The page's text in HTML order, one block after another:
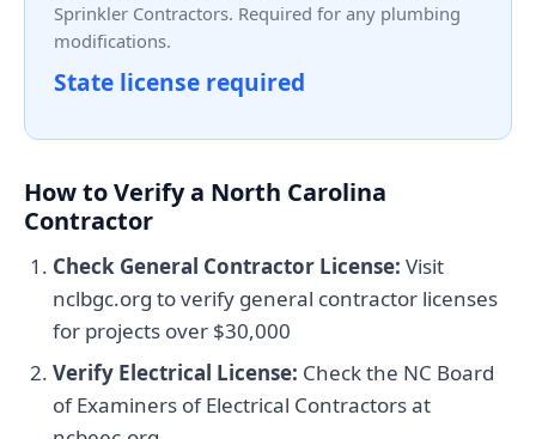
Sprinkler Contractors. Required for any plumbing
modifications.
State license required
How to Verify a North Carolina
Contractor
Check General Contractor License: Visit
nclbgc.org to verify general contractor licenses
for projects over $30,000
Verify Electrical License: Check the NC Board
of Examiners of Electrical Contractors at